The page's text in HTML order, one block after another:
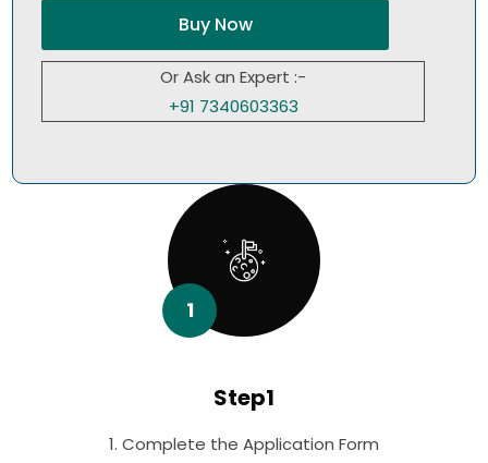
Buy Now
Or Ask an Expert :-
+91 7340603363
1
Step1
1. Complete the Application Form